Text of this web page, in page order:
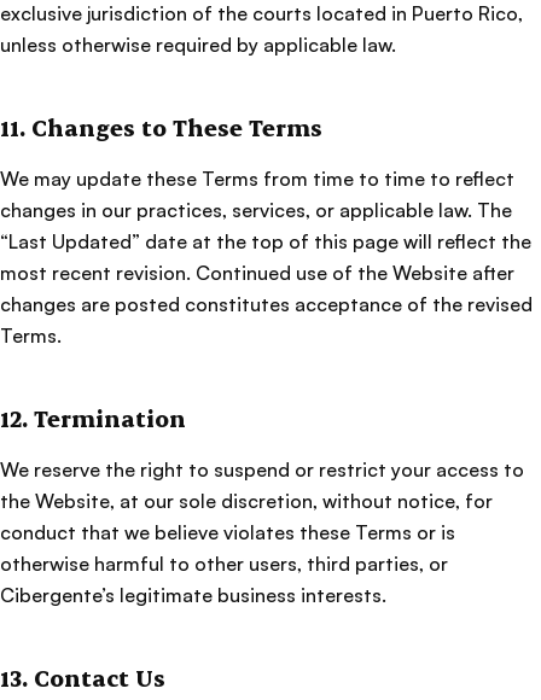
exclusive jurisdiction of the courts located in Puerto Rico,
unless otherwise required by applicable law.
11. Changes to These Terms
We may update these Terms from time to time to reflect
changes in our practices, services, or applicable law. The
“Last Updated” date at the top of this page will reflect the
most recent revision. Continued use of the Website after
changes are posted constitutes acceptance of the revised
Terms.
12. Termination
We reserve the right to suspend or restrict your access to
the Website, at our sole discretion, without notice, for
conduct that we believe violates these Terms or is
otherwise harmful to other users, third parties, or
Cibergente’s legitimate business interests.
13. Contact Us